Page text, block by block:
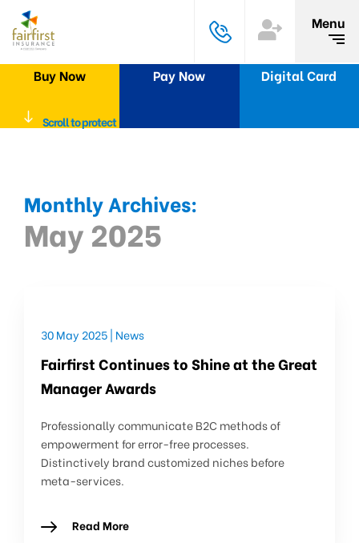
Menu
Buy Now Pay Now Digital Card
Scroll to protect
Monthly Archives:
May 2025
30 May 2025 | News
Fairfirst Continues to Shine at the Great
Manager Awards
Professionally communicate B2C methods of
empowerment for error-free processes.
Distinctively brand customized niches before
meta-services.
Read More